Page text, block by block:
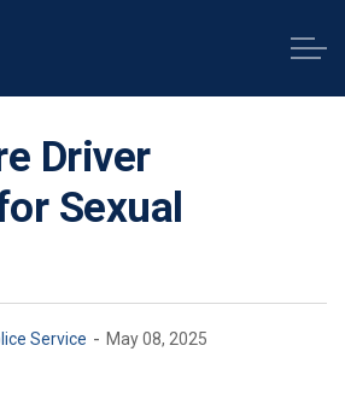
Driver
Sexual
Service - May 08, 2025